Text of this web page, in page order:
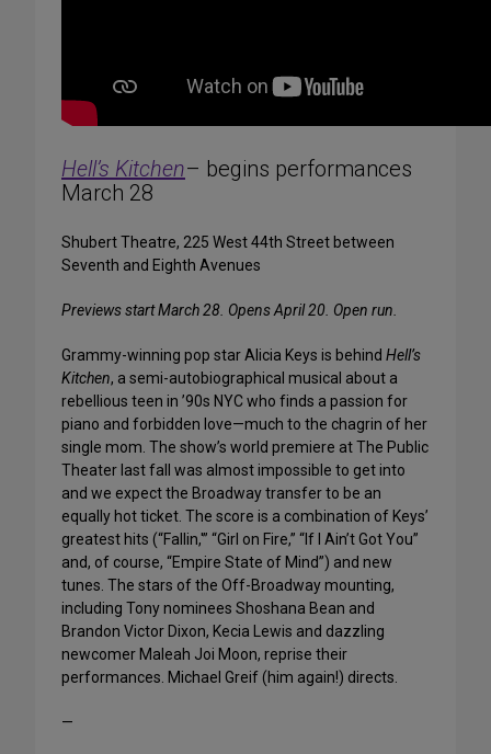
Hell’s Kitchen– begins performances
March 28
Shubert Theatre, 225 West 44th Street between
Seventh and Eighth Avenues
Previews start March 28. Opens April 20. Open run.
Grammy-winning pop star Alicia Keys is behind Hell’s
Kitchen, a semi-autobiographical musical about a
rebellious teen in ’90s NYC who finds a passion for
piano and forbidden love—much to the chagrin of her
single mom. The show’s world premiere at The Public
Theater last fall was almost impossible to get into
and we expect the Broadway transfer to be an
equally hot ticket. The score is a combination of Keys’
greatest hits (“Fallin,'” “Girl on Fire,” “If I Ain’t Got You”
and, of course, “Empire State of Mind”) and new
tunes. The stars of the Off-Broadway mounting,
including Tony nominees Shoshana Bean and
Brandon Victor Dixon, Kecia Lewis and dazzling
newcomer Maleah Joi Moon, reprise their
performances. Michael Greif (him again!) directs.
—